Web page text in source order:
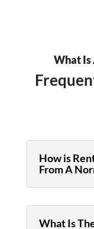
What Is
How is
From A
What Is